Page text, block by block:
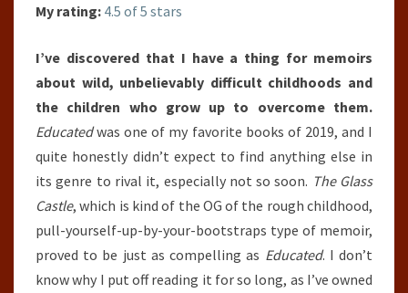
My rating: 4.5 of 5 stars
I’ve discovered that I have a thing for memoirs
about wild, unbelievably difficult childhoods and
the children who grow up to overcome them.
Educatedwas one of my favorite books of 2019, and I
quite honestly didn’t expect to find anything else in
its genre to rival it, especially not so soon. The Glass
Castle, which is kind of the OG of the rough childhood,
pull-yourself-up-by-your-bootstraps type of memoir,
proved to be just as compelling as Educated. I don’t
know why I put off reading it for so long, as I’ve owned